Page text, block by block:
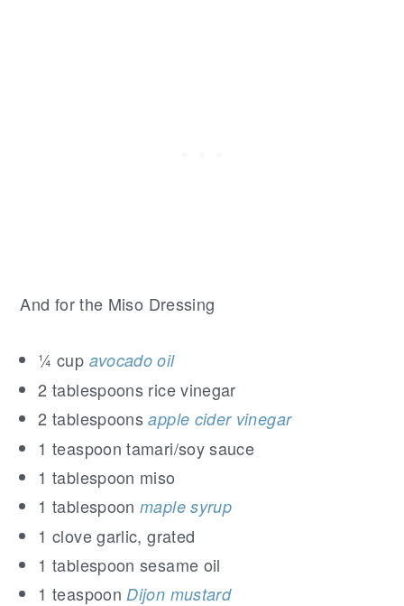
And for the Miso Dressing
¼ cup avocado oil
2 tablespoons rice vinegar
2 tablespoonsapple cider vinegar
1 teaspoon tamari/soy sauce
1 tablespoon miso
1 tablespoonmaple syrup
1 clove garlic, grated
1 tablespoon sesame oil
1 teaspoon Dijon mustard